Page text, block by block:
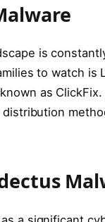
is
to watch is
as